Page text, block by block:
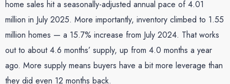
home sales hit a seasonally-adjusted annual pace of 4.01
million in July 2025. More importantly, inventory climbed to 1.55
million homes — a 15.7% increase from July 2024. That works
out to about 4.6 months’ supply, up from 4.0 months a year
ago. More supply means buyers have a bit more leverage than
they did even 12 months back.